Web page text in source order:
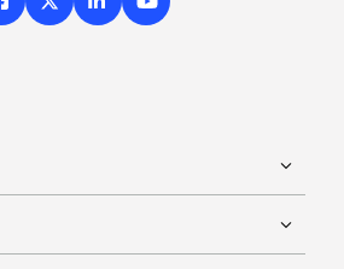
FacebookX / Twitter
LinkedInYouTube